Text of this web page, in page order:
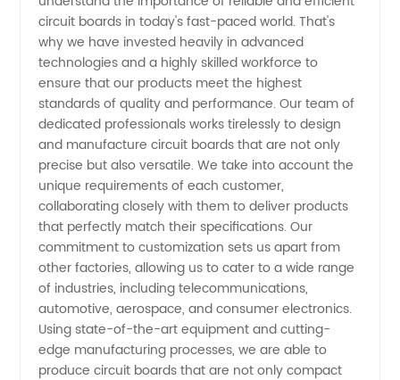
in China
-
Wholesale
& OEM
Supplier
circuit boards in today's fast-paced world. That's
why we have invested heavily in advanced
technologies and a highly skilled workforce to
ensure that our products meet the highest
standards of quality and performance. Our team of
dedicated professionals works tirelessly to design
and manufacture circuit boards that are not only
precise but also versatile. We take into account the
unique requirements of each customer,
collaborating closely with them to deliver products
that perfectly match their specifications. Our
commitment to customization sets us apart from
other factories, allowing us to cater to a wide range
of industries, including telecommunications,
automotive, aerospace, and consumer electronics.
Using state-of-the-art equipment and cutting-
edge manufacturing processes, we are able to
produce circuit boards that are not only compact